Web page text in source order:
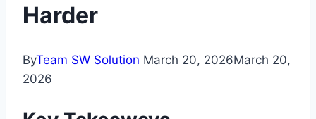
Harder
ByTeam SW Solution March 20, 2026March 20,
2026